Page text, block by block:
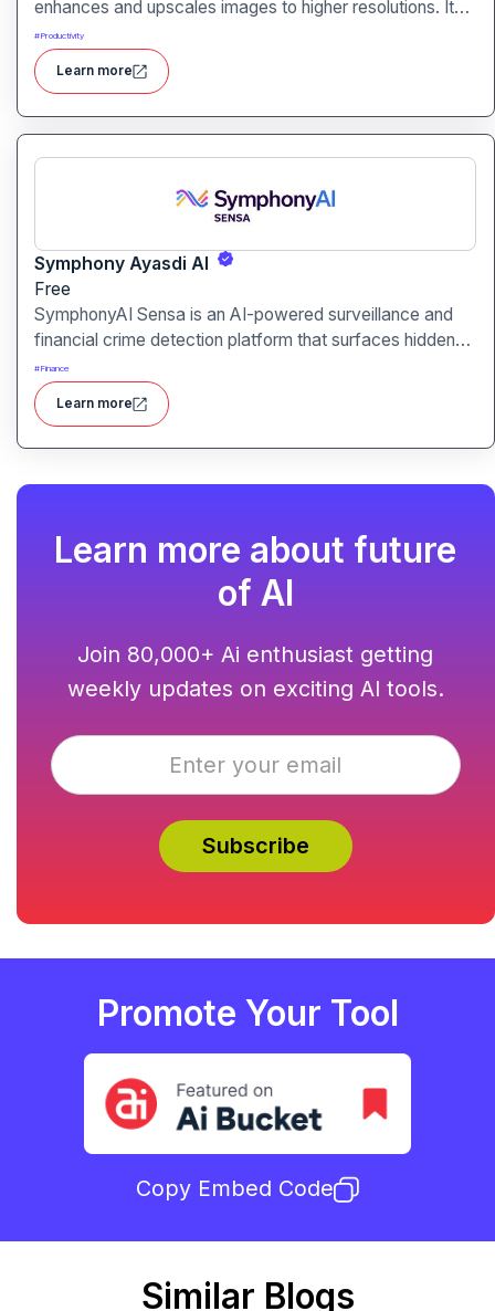
enhances and upscales images to higher resolutions. It
transforms blurry or low-quality visuals into sharp,
detailed versions with ease.
#Productivity
Learn more
Symphony Ayasdi AI
Free
SymphonyAI Sensa is an AI-powered surveillance and
financial crime detection platform that surfaces hidden
risk behavior through explainable, AI-driven analytics.
#Finance
Learn more
Learn more about future
of AI
Join 80,000+ Ai enthusiast getting
weekly updates on exciting AI tools.
Promote Your Tool
Copy Embed Code
Similar Blogs